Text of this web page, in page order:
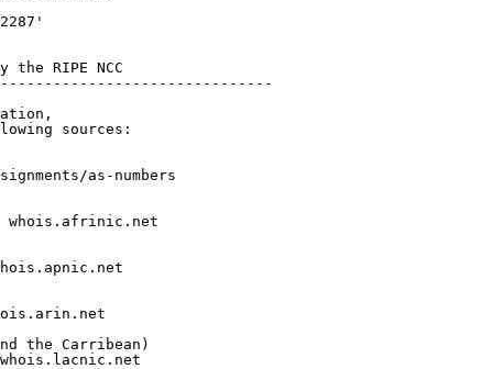
RIPE NCC
sources:
as-numbers
the Carribean)